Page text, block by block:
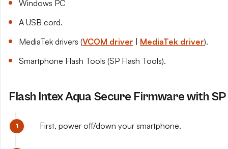
Windows PC
A USB cord.
MediaTek drivers (VCOM driver MediaTek driver).
Smartphone Flash Tools (SP Flash Tools).
Flash Intex Aqua Secure Firmware with
First, power off/down your smartphone.